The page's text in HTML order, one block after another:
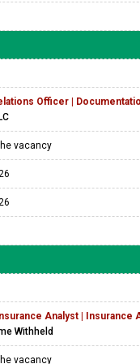
Officer |
vacancy
Analyst | Insurance
Withheld
vacancy